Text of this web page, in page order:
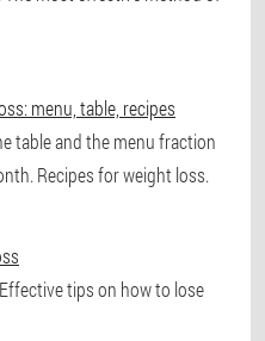
menu, table, recipes
table and the menu fraction
Recipes for weight loss.
tips on how to lose